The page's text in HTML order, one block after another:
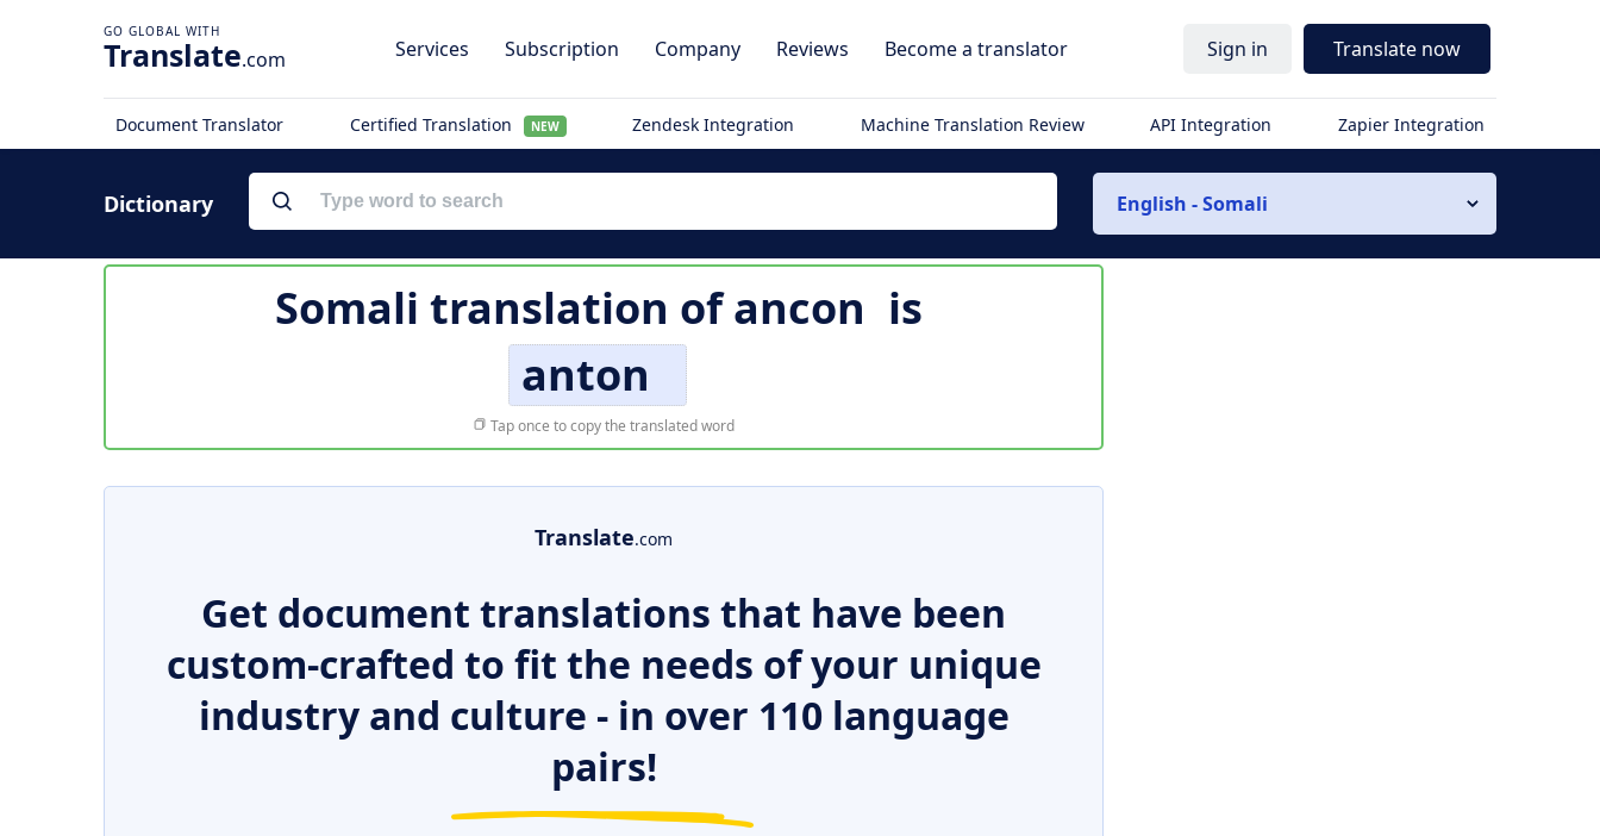
Translate.com Services Subscription Company Reviews Become a translator Sign in Translate now
Document Translator Certified Translation NEW Zendesk Integration Machine Translation Review API Integration Zapier Integration
Dictionary English - Somali
Somali translation ofancon is
anton
Tap once to copy the translated word
Translate.com
Get document translations that have been
custom-crafted to fit the needs of your unique
industry and culture - in over 110 language
pairs!